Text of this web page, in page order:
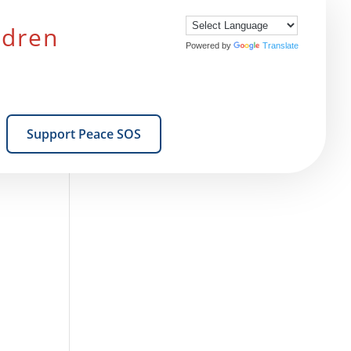
Powered by Translate
Support Peace SOS